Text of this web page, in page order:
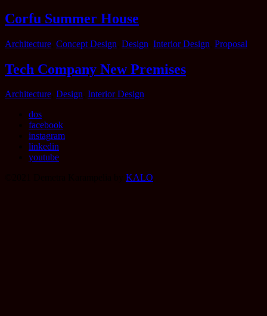
Corfu Summer House
Categories
Architecture Concept Design Design Interior Design Proposal
Tech Company New Premises
Categories
Architecture Design Interior Design
dos
facebook
instagram
linkedin
youtube
KALO